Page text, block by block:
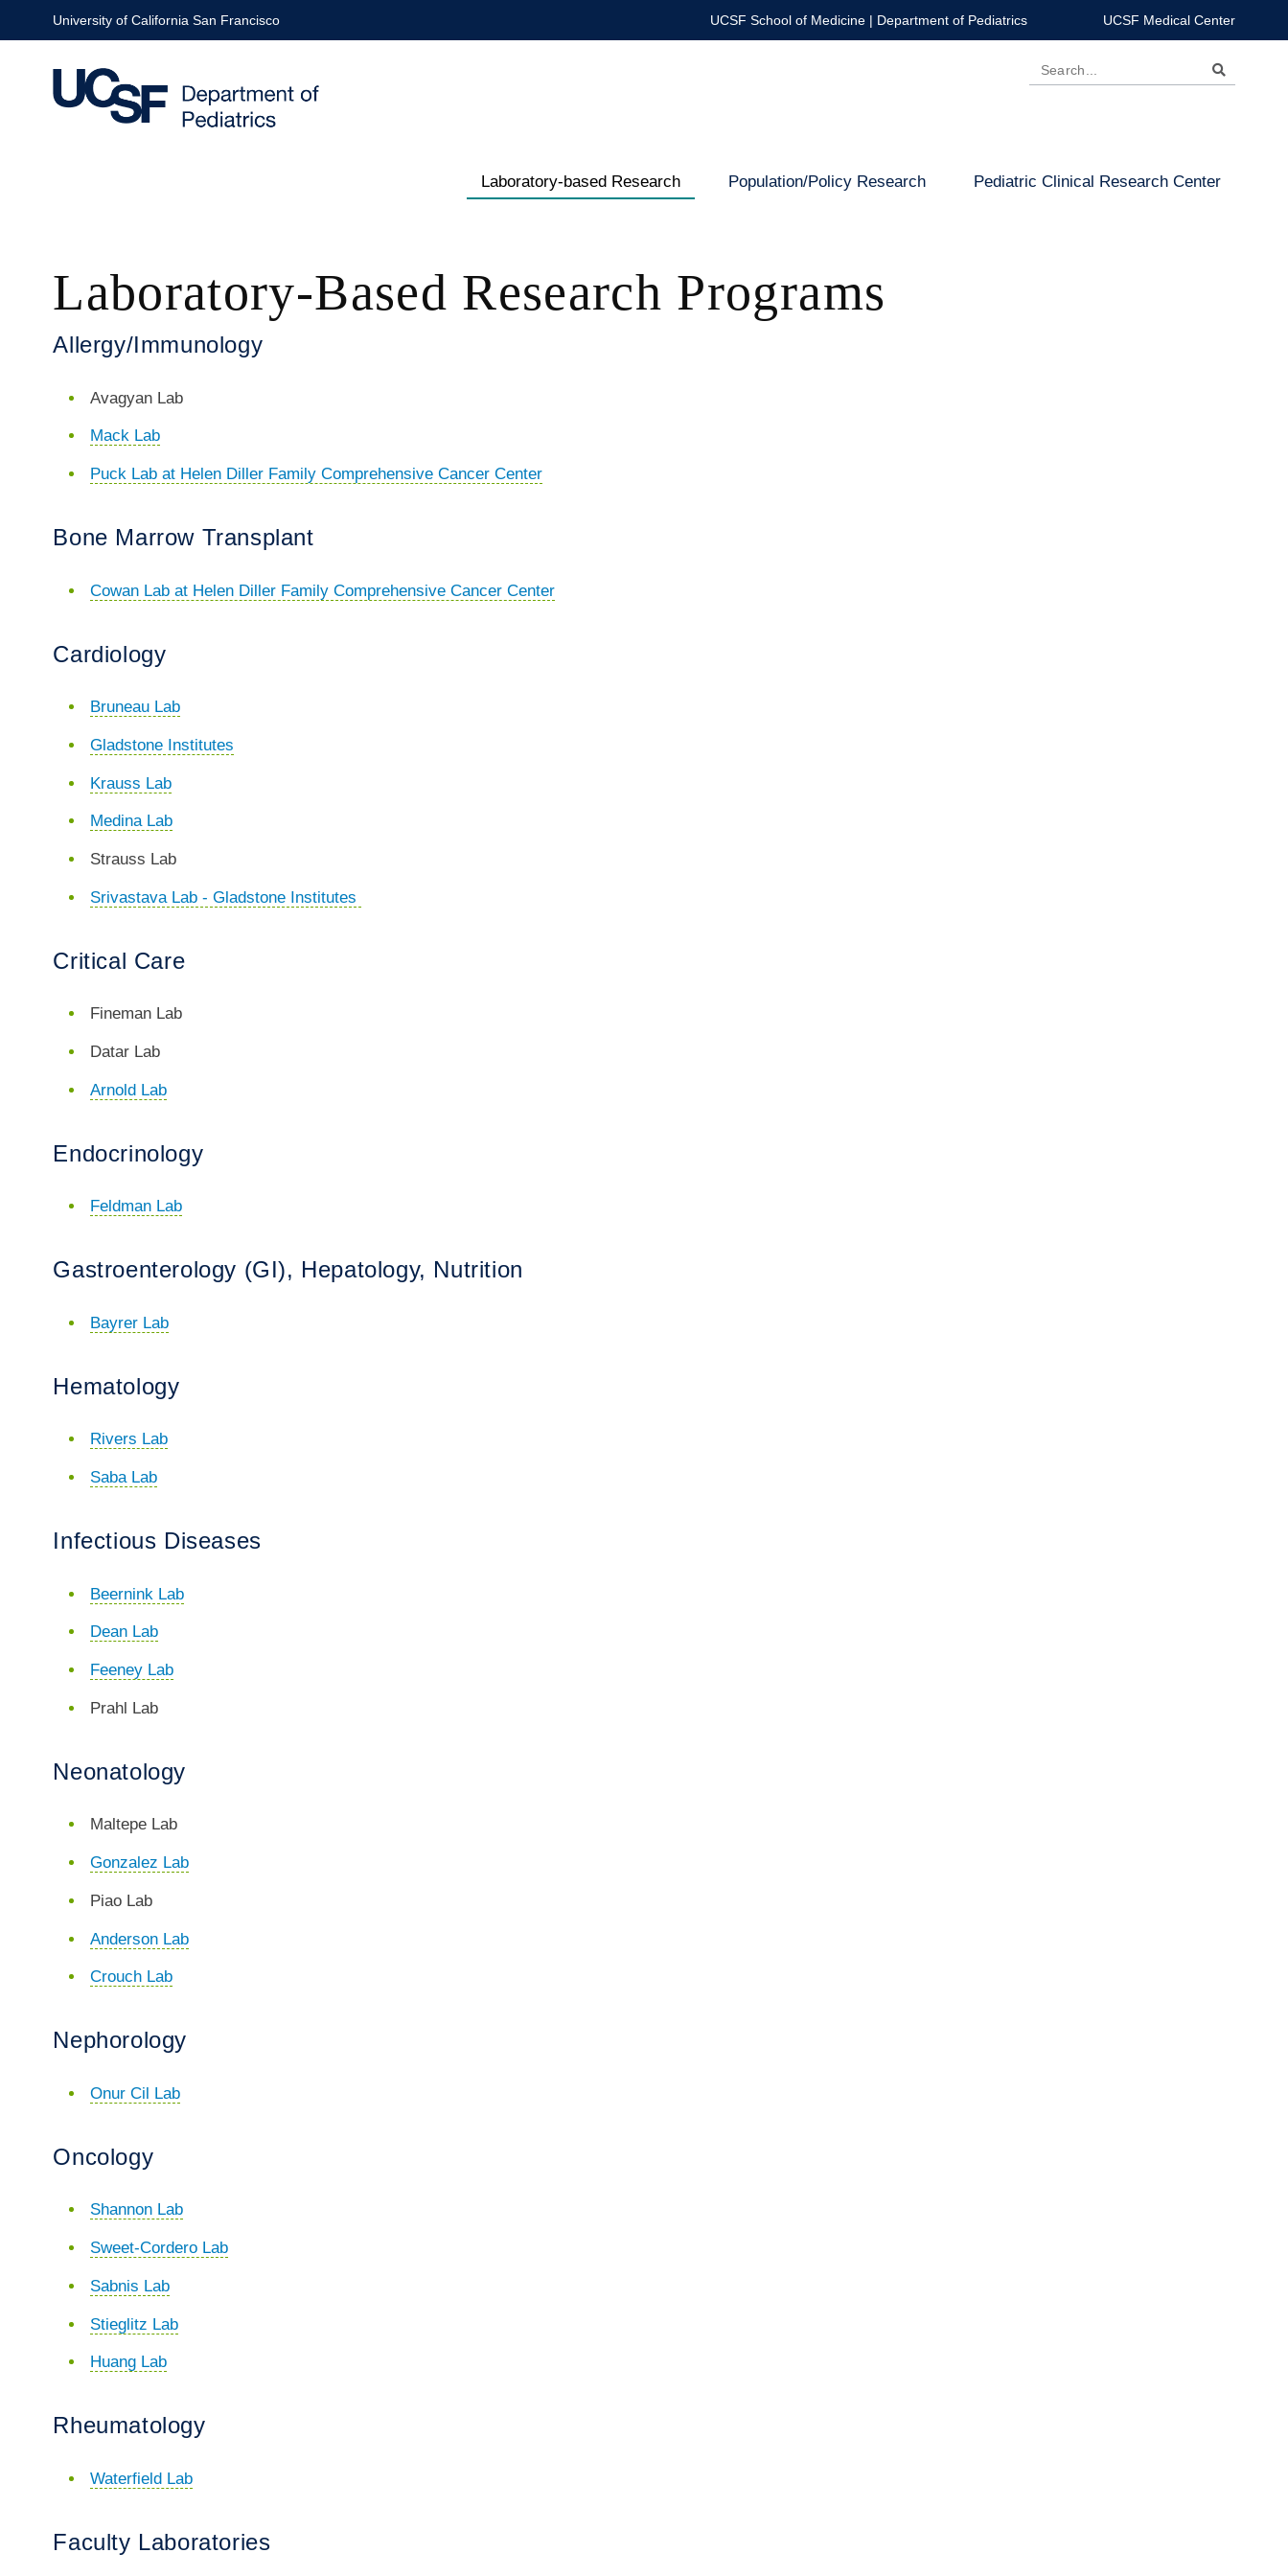
to
University of California San Francisco UCSF School of Medicine| Department of Pediatrics UCSF Medical Center
Search
Pediatrics
Laboratory-based Research Population/Policy Research Pediatric Clinical Research Center
Laboratory-Based Research Programs
Allergy/Immunology
Avagyan Lab
Mack Lab
Puck Lab at Helen Diller Family Comprehensive Cancer Center
Bone Marrow Transplant
Cowan Lab at Helen Diller Family Comprehensive Cancer Center
Cardiology
Bruneau Lab
Gladstone Institutes
Krauss Lab
Medina Lab
Strauss Lab
Srivastava Lab - Gladstone Institutes
Critical Care
Fineman Lab
Datar Lab
Arnold Lab
Endocrinology
Feldman Lab
Gastroenterology (GI), Hepatology, Nutrition
Bayrer Lab
Hematology
Rivers Lab
Saba Lab
Infectious Diseases
Beernink Lab
Dean Lab
Feeney Lab
Prahl Lab
Neonatology
Maltepe Lab
Gonzalez Lab
Piao Lab
Anderson Lab
Crouch Lab
Nephorology
Onur Cil Lab
Oncology
Shannon Lab
Sweet-Cordero Lab
Sabnis Lab
Stieglitz Lab
Huang Lab
Rheumatology
Waterfield Lab
Faculty Laboratories